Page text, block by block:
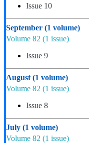
Issue 10
September (1 volume)
Volume 82 (1 issue)
Issue 9
August (1 volume)
Volume 82 (1 issue)
Issue 8
July (1 volume)
Volume 82 (1 issue)